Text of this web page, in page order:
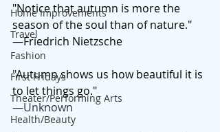
Home Improvements
Travel
Fashion
First Fridays
Theater/Performing Arts
Health/Beauty
"Notice that autumn is more the
season of the soul than of nature."
—Friedrich Nietzsche
"Autumn shows us how beautiful it is
to let things go."
—Unknown